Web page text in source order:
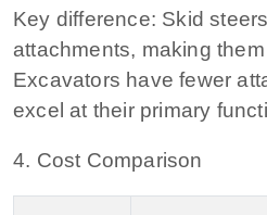
Key difference: Skid
attachments, making
Excavators have fewer
excel at their primary
4. Cost Comparison